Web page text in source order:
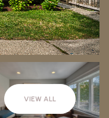
VIEW ALL
Saturday